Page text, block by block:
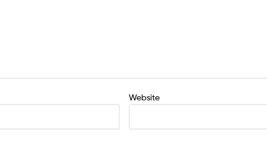
Website